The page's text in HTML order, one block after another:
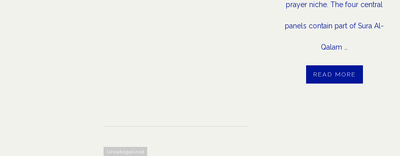
prayer niche. The four central
panels contain part of Sura Al-
Qalam …
READ MORE
Uncategorized